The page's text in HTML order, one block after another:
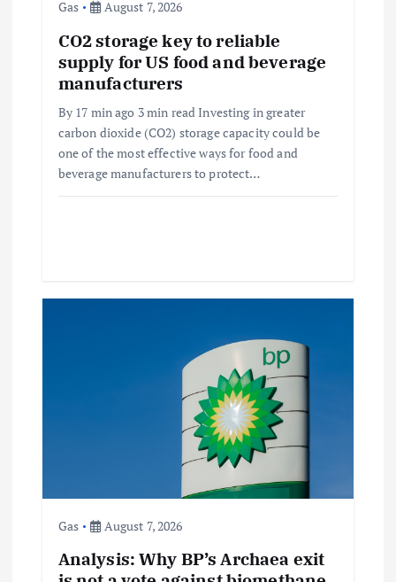
Gas August 7, 2026
CO2 storage key to reliable
supply for US food and beverage
manufacturers
By 17 min ago 3 min read Investing in greater
carbon dioxide (CO2) storage capacity could be
one of the most effective ways for food and
beverage manufacturers to protect…
Gas August 7, 2026
Analysis: Why BP’s Archaea exit